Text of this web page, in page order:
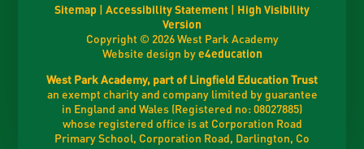
Sitemap | Accessibility Statement | High Visibility
Version
Copyright © 2026 West Park Academy
Website design bye4education
West Park Academy, part of Lingfield Education Trust
an exempt charity and company limited by guarantee
in England and Wales (Registered no: 08027885)
whose registered office is at Corporation Road
Primary School, Corporation Road, Darlington, Co